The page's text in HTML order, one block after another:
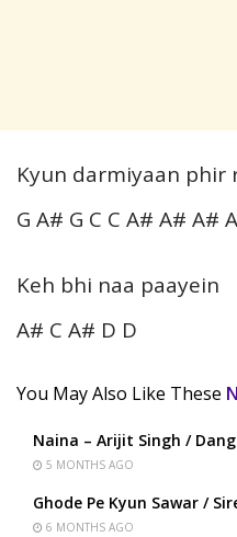
Kyun darmiyaan phir
G A# G C C A# A# A#
Keh bhi naa paayein
A# C A# D D
You May Also Like These
Naina – Arijit Singh /
5 MONTHS AGO
Ghode Pe Kyun Sawar /
6 MONTHS AGO